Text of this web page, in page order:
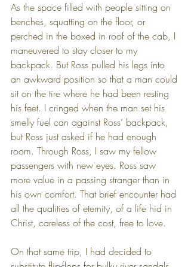
As the space filled with people sitting on
benches, squatting on the floor, or
perched in the boxed in roof of the cab, I
maneuvered to stay closer to my
backpack. But Ross pulled his legs into
an awkward position so that a man could
sit on the tire where he had been resting
his feet. I cringed when the man set his
smelly fuel can against Ross’ backpack,
but Ross just asked if he had enough
room. Through Ross, I saw my fellow
passengers with new eyes. Ross saw
more value in a passing stranger than in
his own comfort. That brief encounter had
all the qualities of eternity, of a life hid in
Christ, careless of the cost, free to love.
On that same trip, I had decided to